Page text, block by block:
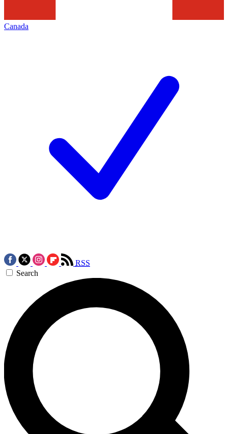
Canada
RSS
Search